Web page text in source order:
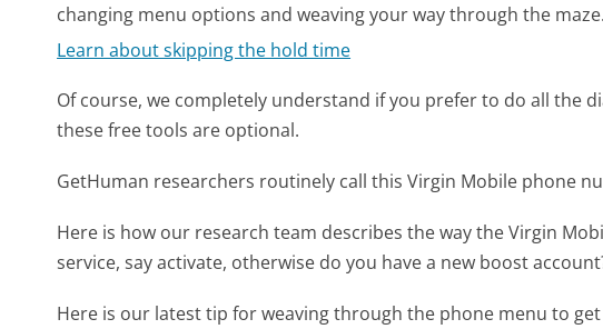
changing menu options and weaving your way through the maze.
Learn about skipping the hold time
Of course, we completely understand if you prefer to do all the
these free tools are optional.
GetHuman researchers routinely call this Virgin Mobile phone
Here is how our research team describes the way the Virgin
service, say activate, otherwise do you have a new boost
Here is our latest tip for weaving through the phone menu to